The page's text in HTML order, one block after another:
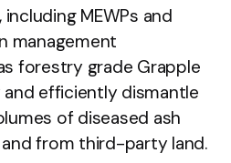
MEWPs and
management
forestry grade Grapple
and efficiently dismantle
of diseased ash
from third-party land.